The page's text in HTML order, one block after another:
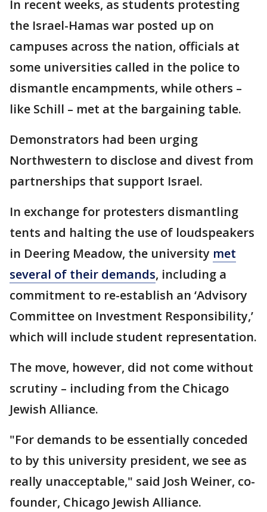
In recent weeks, as students protesting
the Israel-Hamas war posted up on
campuses across the nation, officials at
some universities called in the police to
dismantle encampments, while others –
like Schill – met at the bargaining table.
Demonstrators had been urging
Northwestern to disclose and divest from
partnerships that support Israel.
In exchange for protesters dismantling
tents and halting the use of loudspeakers
in Deering Meadow, the university met
several of their demands, including a
commitment to re-establish an ‘Advisory
Committee on Investment Responsibility,’
which will include student representation.
The move, however, did not come without
scrutiny – including from the Chicago
Jewish Alliance.
"For demands to be essentially conceded
to by this university president, we see as
really unacceptable," said Josh Weiner, co-
founder, Chicago Jewish Alliance.